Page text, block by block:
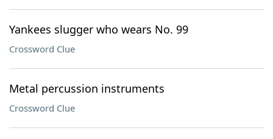
Yankees slugger who wears No. 99
Crossword Clue
Metal percussion instruments
Crossword Clue